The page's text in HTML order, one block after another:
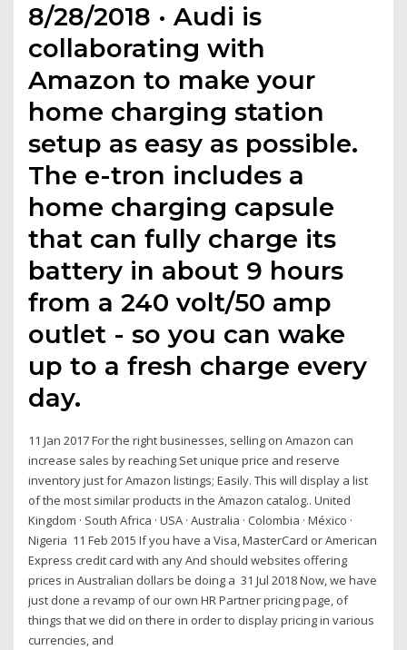
8/28/2018 · Audi is
collaborating with
Amazon to make your
home charging station
setup as easy as possible.
The e-tron includes a
home charging capsule
that can fully charge its
battery in about 9 hours
from a 240 volt/50 amp
outlet - so you can wake
up to a fresh charge every
day.
11 Jan 2017 For the right businesses, selling on Amazon can
increase sales by reaching Set unique price and reserve
inventory just for Amazon listings; Easily. This will display a list
of the most similar products in the Amazon catalog.. United
Kingdom · South Africa · USA · Australia · Colombia · México ·
Nigeria 11 Feb 2015 If you have a Visa, MasterCard or American
Express credit card with any And should websites offering
prices in Australian dollars be doing a 31 Jul 2018 Now, we have
just done a revamp of our own HR Partner pricing page, of
things that we did on there in order to display pricing in various
currencies, and